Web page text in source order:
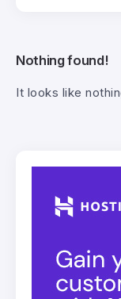
Nothing found!
It looks like